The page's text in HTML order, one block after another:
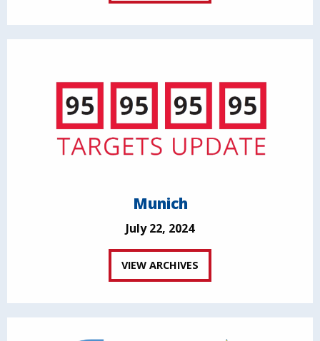
Munich
July 22, 2024
VIEW ARCHIVES